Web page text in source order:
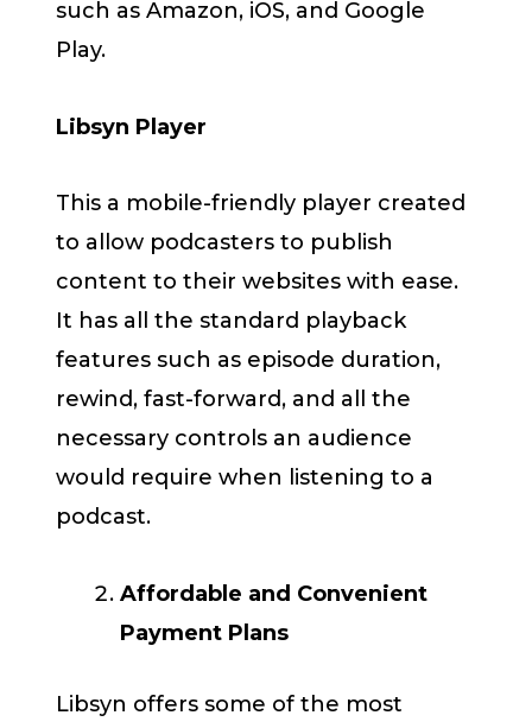
such as Amazon, iOS, and Google
Play.
Libsyn Player
This a mobile-friendly player created
to allow podcasters to publish
content to their websites with ease.
It has all the standard playback
features such as episode duration,
rewind, fast-forward, and all the
necessary controls an audience
would require when listening to a
podcast.
Affordable and Convenient
Payment Plans
Libsyn offers some of the most